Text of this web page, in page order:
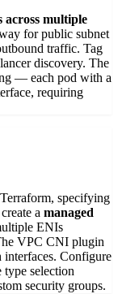
across multiple
for public subnet
traffic. Tag
discovery. The
— each pod with a
requiring
specifying
a managed
ENIs
VPC CNI plugin
interfaces. Configure
type selection
security groups.